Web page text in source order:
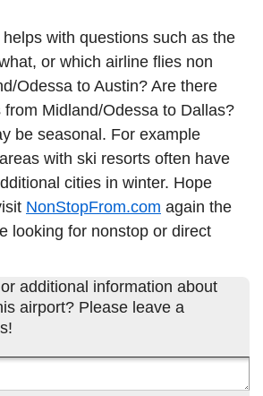
with questions such as the
or which airline flies non
Odessa to Austin? Are there
Midland/Odessa to Dallas?
be seasonal. For example
with ski resorts often have
cities in winter. Hope
NonStopFrom.com again the
looking for nonstop or direct
additional information about
airport? Please leave a